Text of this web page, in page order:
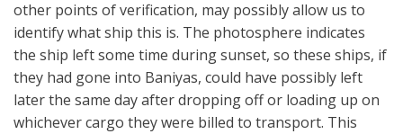
other points of verification, may possibly allow us to
identify what ship this is. The photosphere indicates
the ship left some time during sunset, so these ships, if
they had gone into Baniyas, could have possibly left
later the same day after dropping off or loading up on
whichever cargo they were billed to transport. This